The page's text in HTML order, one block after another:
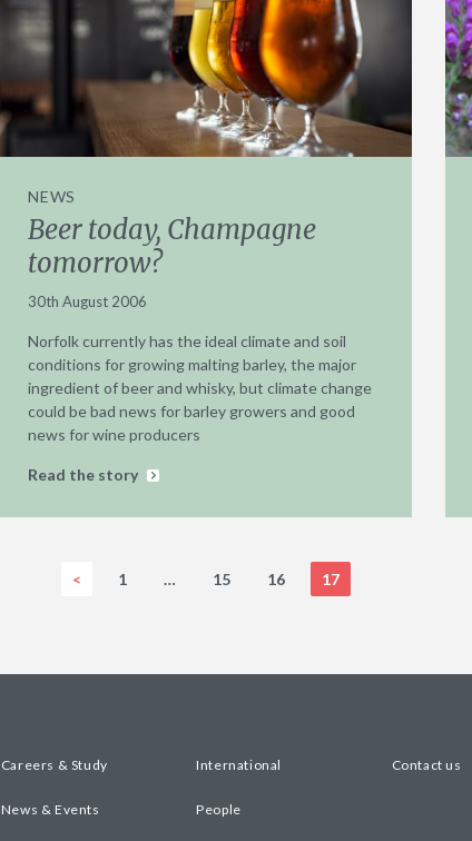
NEWS
Beer today, Champagne
tomorrow?
30th August 2006
Norfolk currently has the ideal climate and soil
conditions for growing malting barley, the major
ingredient of beer and whisky, but climate change
could be bad news for barley growers and good
news for wine producers
Read the story
< 1 … 15 16 17
Careers & Study International Contact us
News & Events People